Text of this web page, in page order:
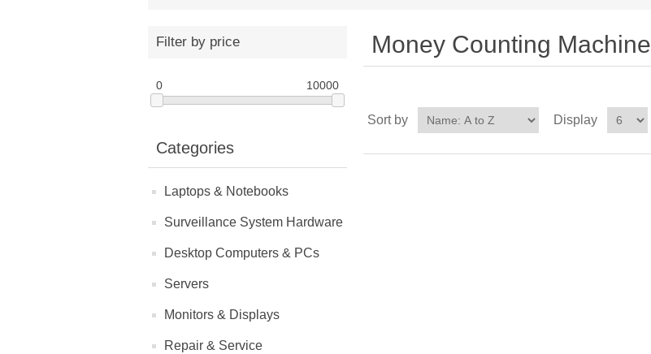
Filter by price
0 10000
Categories
Laptops & Notebooks
Surveillance System Hardware
Desktop Computers & PCs
Servers
Monitors & Displays
Repair & Service
Money Counting Machine
Sort by Display